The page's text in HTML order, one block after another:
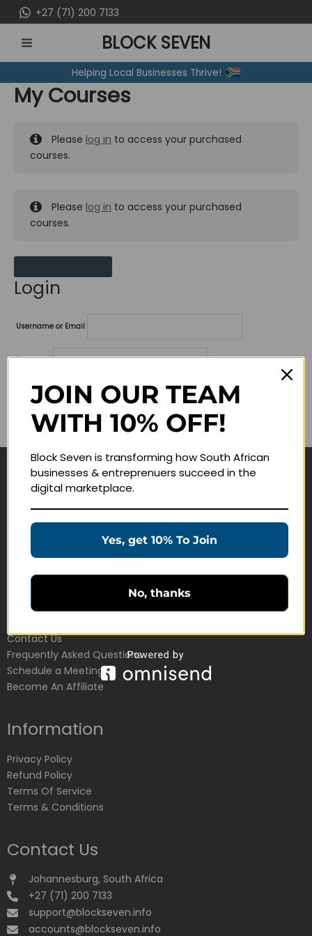
to
content
+27 (71) 200 7133
MENU
BLOCK SEVEN
Helping Local Businesses Thrive!
My Courses
Please log in to access your purchased
courses.
Please log in to access your purchased
courses.
Login
Username or Email
Password
Lost your password?
Remember me
Navigate
Education Products
Customer Service
Contact Us
Frequently Asked Questions
Schedule a Meeting
Become An Affiliate
Information
Privacy Policy
Refund Policy
Terms Of Service
Terms & Conditions
Contact Us
Johannesburg, South Africa
+27 (71) 200 7133
support@blockseven.info
accounts@blockseven.info
JOIN OUR TEAM
WITH 10% OFF!
Block Seven is transforming how South African
businesses & entreprenuers succeed in the
digital marketplace.
Yes, get 10% To Join
No, thanks